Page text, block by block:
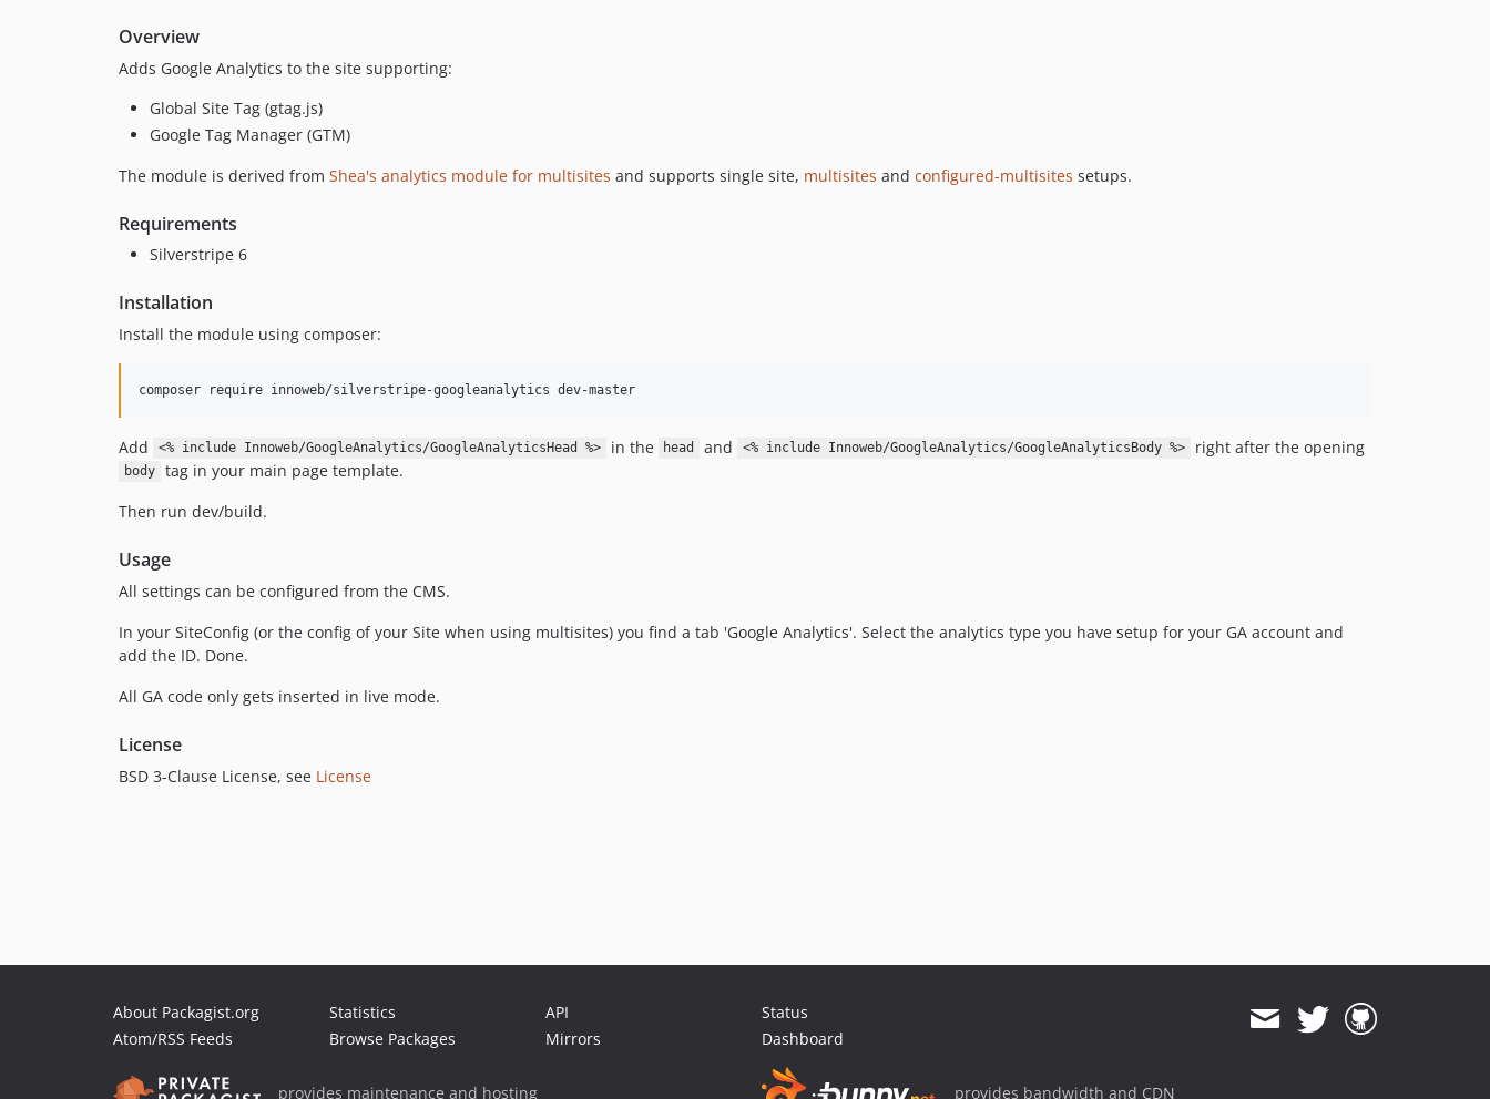
Overview
Adds Google Analytics to the site supporting:
Global Site Tag (gtag.js)
Google Tag Manager (GTM)
The module is derived from Shea's analytics module for multisites and supports single site, multisites and configured-multisites setups.
Requirements
Silverstripe 6
Installation
Install the module using composer:
Add <% include Innoweb/GoogleAnalytics/GoogleAnalyticsHead %> in the head and <% include Innoweb/GoogleAnalytics/GoogleAnalyticsBody %> right after the opening
body
tag in your main page template.
Then run dev/build.
Usage
All settings can be configured from the CMS.
In your SiteConfig (or the config of your Site when using multisites) you find a tab 'Google Analytics'. Select the analytics type you have setup for your GA account and
add the ID. Done.
All GA code only gets inserted in live mode.
License
BSD 3-Clause License, see License
About Packagist.org
Atom/RSS Feeds
Statistics
Browse Packages
API
Mirrors
Status
Dashboard
provides maintenance and hosting provides bandwidth and CDN